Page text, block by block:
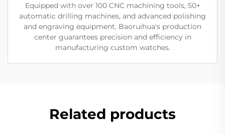
Equipped with over 100 CNC machining tools, 50+
automatic drilling machines, and advanced polishing
and engraving equipment, Baoruihua's production
center guarantees precision and efficiency in
manufacturing custom watches.
Related products